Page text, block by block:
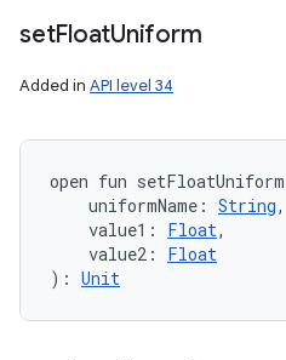
setFloatUniform
Added in API level 34
open fun setFloatUniform
uniformName : String,
value1 : Float,
value2 :
Float
) : Unit